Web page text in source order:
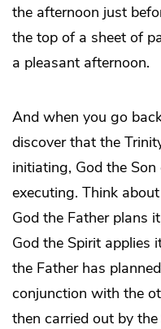
the afternoon just
the top of a sheet of
a pleasant afternoon.
And when you go
discover that the
initiating, God the
executing. Think
God the Father plans
God the Spirit applies
the Father has
conjunction with the
then carried out by